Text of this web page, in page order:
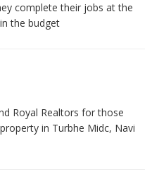
complete their jobs at the
the budget
Royal Realtors for those
in Turbhe Midc, Navi